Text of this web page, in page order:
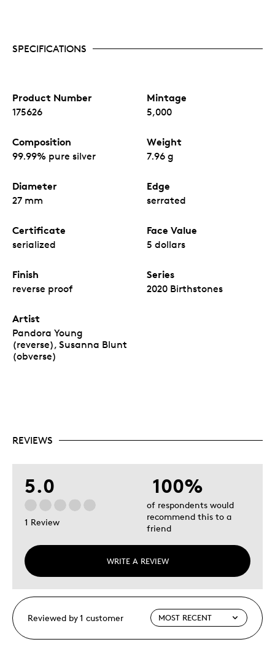
SPECIFICATIONS
Product Number
175626
Mintage
5,000
Composition
99.99% pure silver
Weight
7.96 g
Diameter
27 mm
Edge
serrated
Certificate
serialized
Face Value
5 dollars
Finish
reverse proof
Series
2020 Birthstones
Artist
Pandora Young
(reverse), Susanna Blunt
(obverse)
REVIEWS
5.0
1 Review
WRITE A REVIEW
100%
of respondents would
recommend this to a
friend
Reviewed by 1 customer